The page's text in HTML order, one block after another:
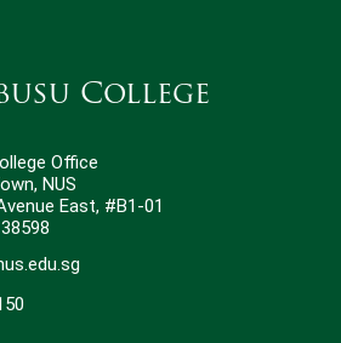
College
Office
NUS
East, #B1-01